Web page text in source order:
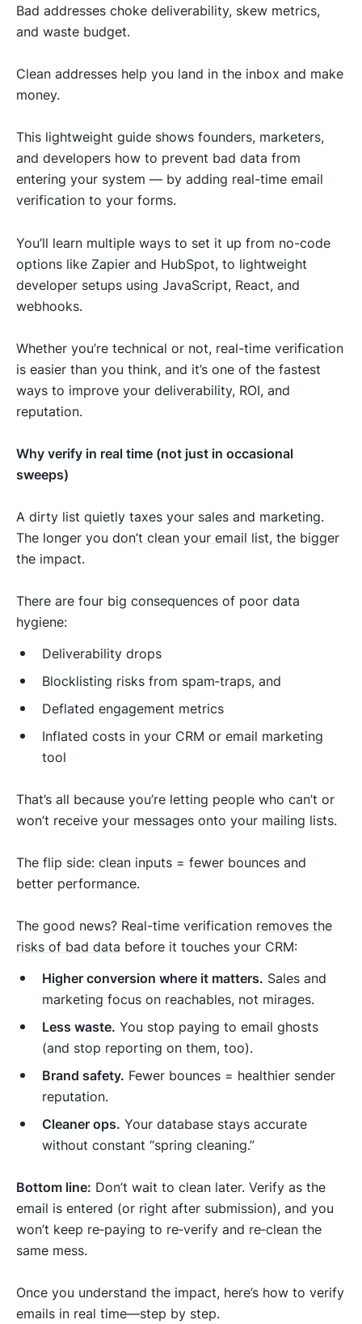
Bad addresses choke deliverability, skew metrics,
and waste budget.
Clean addresses help you land in the inbox and make
money.
This lightweight guide shows founders, marketers,
and developers how to prevent bad data from
entering your system — by adding real-time email
verification to your forms.
You’ll learn multiple ways to set it up from no-code
options like Zapier and HubSpot, to lightweight
developer setups using JavaScript, React, and
webhooks.
Whether you’re technical or not, real-time verification
is easier than you think, and it’s one of the fastest
ways to improve your deliverability, ROI, and
reputation.
Why verify in real time (not just in occasional
sweeps)
A dirty list quietly taxes your sales and marketing.
The longer you don’t clean your email list, the bigger
the impact.
There are four big consequences of poor data
hygiene:
Deliverability drops
Blocklisting risks from spam‑traps, and
Deflated engagement metrics
Inflated costs in your CRM or email marketing
tool
That’s all because you’re letting people who can’t or
won’t receive your messages onto your mailing lists.
The flip side: clean inputs = fewer bounces and
better performance.
The good news? Real-time verification removes the
risks of bad data before it touches your CRM:
Higher conversion where it matters. Sales and
marketing focus on reachables, not mirages.
Less waste. You stop paying to email ghosts
(and stop reporting on them, too).
Brand safety. Fewer bounces = healthier sender
reputation.
Cleaner ops. Your database stays accurate
without constant “spring cleaning.”
Bottom line: Don’t wait to clean later. Verify as the
email is entered (or right after submission), and you
won’t keep re‑paying to re‑verify and re‑clean the
same mess.
Once you understand the impact, here’s how to verify
emails in real time—step by step.